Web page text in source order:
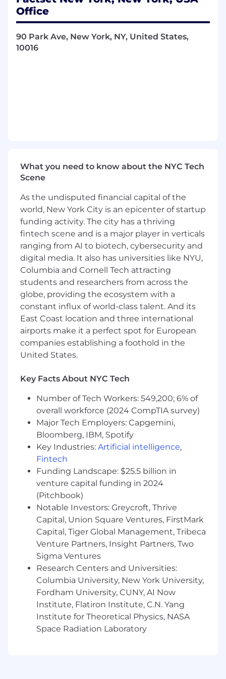
security reference data-including core
attributes and corporate actions. You will drive
ensure precise security identifiers, pricing and
corporate actions coverage across equities,
Help architect, develop, and operate
security reference database, aligning real-
time identifiers and symbology with core
reference data and corporate actions.
Shape and refine data models,
development frameworks, and operational
processes to support broad asset class
coverage—equities, fixed income, funds,
and derivatives.
Foster partnership across engineering,
product, market data, and operations
teams to ensure seamless integration and
consistency between real-time pricing,
security identifiers, and reference data.
Advance FactSet’s data governance
standards, quality controls, and scalability as
are introduced.
Balance strategic design initiatives with
hands-on execution—supporting both our
day-to-day operations and long-term data
platform evolution.
What We're Looking For
Bachelor’s degree or equivalent
professional experience.
5+ years working with financial instrument
reference data, security identifiers, market
data, and symbology—especially in
exchange-listed environments.
Deep understanding of cross-asset security
modeling and integration of real-time
market data within reference data
platforms.
Demonstrated ability to translate complex
data and market structure concepts into
practical frameworks and operational
workflows.
Proven record of collaboration across
Office
90 Park Ave, New York, NY, United States,
10016
What you need to know about the NYC Tech
Scene
As the undisputed financial capital of the
world, New York City is an epicenter of startup
funding activity. The city has a thriving
fintech scene and is a major player in verticals
ranging from AI to biotech, cybersecurity and
digital media. It also has universities like NYU,
Columbia and Cornell Tech attracting
students and researchers from across the
globe, providing the ecosystem with a
constant influx of world-class talent. And its
East Coast location and three international
airports make it a perfect spot for European
companies establishing a foothold in the
United States.
Key Facts About NYC Tech
Number of Tech Workers: 549,200; 6% of
overall workforce (2024 CompTIA survey)
Major Tech Employers: Capgemini,
Bloomberg, IBM, Spotify
Key Industries: Artificial intelligence,
Fintech
Funding Landscape: $25.5 billion in
venture capital funding in 2024
(Pitchbook)
Notable Investors: Greycroft, Thrive
Capital, Union Square Ventures, FirstMark
Capital, Tiger Global Management, Tribeca
Venture Partners, Insight Partners, Two
Sigma Ventures
Research Centers and Universities:
Columbia University, New York University,
Fordham University, CUNY, AI Now
Institute, Flatiron Institute, C.N. Yang
Institute for Theoretical Physics, NASA
Space Radiation Laboratory